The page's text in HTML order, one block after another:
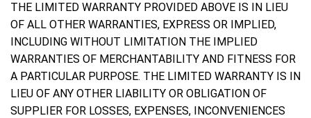
THE LIMITED WARRANTY PROVIDED ABOVE IS IN LIEU
OF ALL OTHER WARRANTIES, EXPRESS OR IMPLIED,
INCLUDING WITHOUT LIMITATION THE IMPLIED
WARRANTIES OF MERCHANTABILITY AND FITNESS FOR
A PARTICULAR PURPOSE. THE LIMITED WARRANTY IS IN
LIEU OF ANY OTHER LIABILITY OR OBLIGATION OF
SUPPLIER FOR LOSSES, EXPENSES, INCONVENIENCES